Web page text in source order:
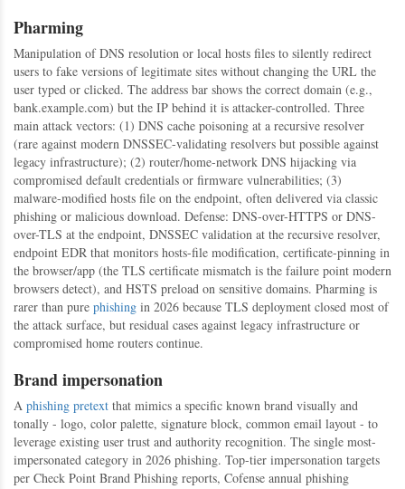
Pharming
Manipulation of DNS resolution or local hosts files to silently redirect
users to fake versions of legitimate sites without changing the URL the
user typed or clicked. The address bar shows the correct domain (e.g.,
bank.example.com) but the IP behind it is attacker-controlled. Three
main attack vectors: (1) DNS cache poisoning at a recursive resolver
(rare against modern DNSSEC-validating resolvers but possible against
legacy infrastructure); (2) router/home-network DNS hijacking via
compromised default credentials or firmware vulnerabilities; (3)
malware-modified hosts file on the endpoint, often delivered via classic
phishing or malicious download. Defense: DNS-over-HTTPS or DNS-
over-TLS at the endpoint, DNSSEC validation at the recursive resolver,
endpoint EDR that monitors hosts-file modification, certificate-pinning in
the browser/app (the TLS certificate mismatch is the failure point modern
browsers detect), and HSTS preload on sensitive domains. Pharming is
rarer than pure phishing in 2026 because TLS deployment closed most of
the attack surface, but residual cases against legacy infrastructure or
compromised home routers continue.
Brand impersonation
A phishing pretext that mimics a specific known brand visually and
tonally - logo, color palette, signature block, common email layout - to
leverage existing user trust and authority recognition. The single most-
impersonated category in 2026 phishing. Top-tier impersonation targets
per Check Point Brand Phishing reports, Cofense annual phishing